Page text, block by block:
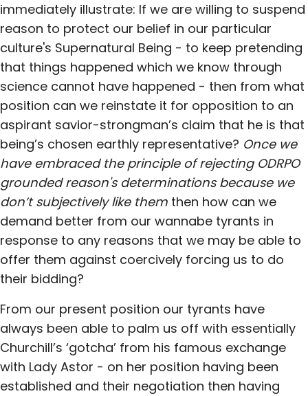
immediately illustrate: If we are willing to suspend
reason to protect our belief in our particular
culture's Supernatural Being - to keep pretending
that things happened which we know through
science cannot have happened - then from what
position can we reinstate it for opposition to an
aspirant savior-strongman’s claim that he is that
being’s chosen earthly representative? Once we
have embraced the principle of rejecting ODRPO
grounded reason's determinations because we
don’t subjectively like them then how can we
demand better from our wannabe tyrants in
response to any reasons that we may be able to
offer them against coercively forcing us to do
their bidding?
From our present position our tyrants have
always been able to palm us off with essentially
Churchill’s ‘gotcha’ from his famous exchange
with Lady Astor - on her position having been
established and their negotiation then having